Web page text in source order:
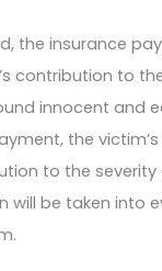
the insurance
contribution to
innocent and
the
to the severity
will be taken into